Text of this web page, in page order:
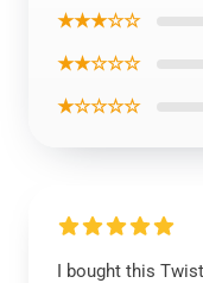
★★★☆☆
★★☆☆☆
★☆☆☆☆
I bought this